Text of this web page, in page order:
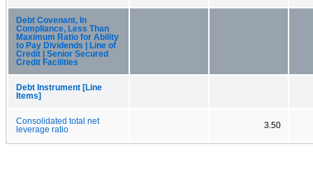
Debt Covenant, In
Compliance, Less Than
Maximum Ratio for Ability
to Pay Dividends | Line of
Credit | Senior Secured
Credit Facilities
Debt Instrument [Line
Items]
Consolidated total net
leverage ratio
3.50